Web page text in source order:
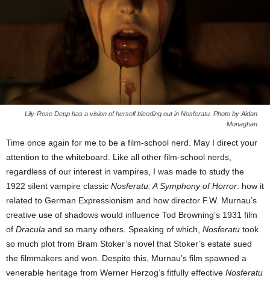
Lily-Rose Depp has a vision of herself bleeding out in Nosferatu. Photo by Aidan
Monaghan
Time once again for me to be a film-school nerd. May I direct your
attention to the whiteboard. Like all other film-school nerds,
regardless of our interest in vampires, I was made to study the
1922 silent vampire classic Nosferatu: A Symphony of Horror: how it
related to German Expressionism and how director F.W. Murnau’s
creative use of shadows would influence Tod Browning’s 1931 film
of Dracula and so many others. Speaking of which, Nosferatu took
so much plot from Bram Stoker’s novel that Stoker’s estate sued
the filmmakers and won. Despite this, Murnau’s film spawned a
venerable heritage from Werner Herzog’s fitfully effective Nosferatu